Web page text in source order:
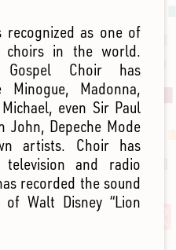
recognized as one of
choirs in the world.
Gospel Choir has
Madonna,
even Sir Paul
John, Depeche Mode
artists. Choir has
and radio
recorded the sound
Walt Disney “Lion